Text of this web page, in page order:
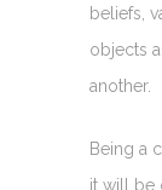
beliefs,
objects
another.
Being a
it will be